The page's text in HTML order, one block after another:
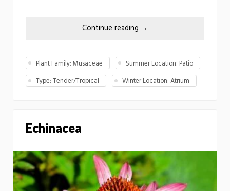
Continue reading →
Plant Family: Musaceae
Summer Location: Patio
Type: Tender/Tropical
Winter Location: Atrium
Echinacea